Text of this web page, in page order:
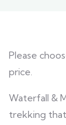
Please
price.
Waterfall &
trekking